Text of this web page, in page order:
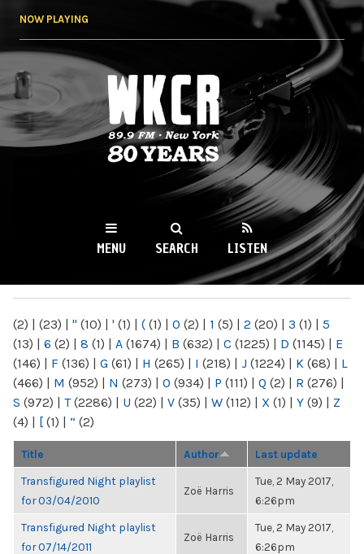
NOW PLAYING
WKCR 89.9FM
NY
MENU SEARCH LISTEN
(2) | (23) | " (10) | ' (1) | ( (1) | 0 (2) | 1 (5) | 2 (20) | 3 (1) | 5
(13) | 6 (2) | 8 (1) | A (1674) | B (632) | C (1225) | D (1145) | E
(146) | F (136) | G (61) | H (265) | I (218) | J (1224) | K (68) | L
(466) | M (952) | N (273) | O (934) | P (111) | Q (2) | R (276) |
S (972) | T(2286) | U (22) | V (35) | W (112) | X (1) | Y (9) | Z
(4) | [ (1) | “ (2)
Title Author Last update
Transfigured Night playlist
for 03/04/2010
Zoë Harris
Tue, 2 May 2017,
6:26pm
Transfigured Night playlist
for 07/14/2011
Zoë Harris
Tue, 2 May 2017,
6:26pm